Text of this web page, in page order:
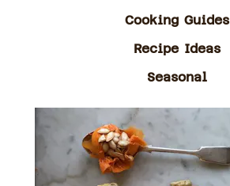
Cooking Guides
Recipe Ideas
Seasonal